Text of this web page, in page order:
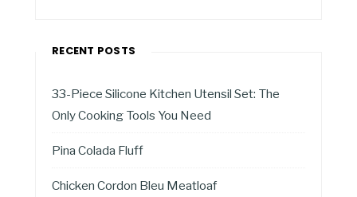
RECENT POSTS
33-Piece Silicone Kitchen Utensil Set: The
Only Cooking Tools You Need
Pina Colada Fluff
Chicken Cordon Bleu Meatloaf